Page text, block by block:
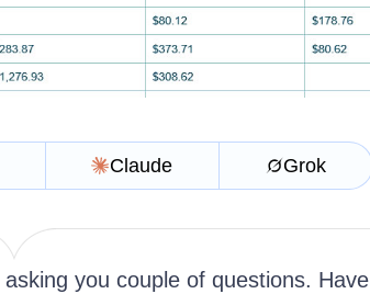
Claude Grok
you couple of questions. Have